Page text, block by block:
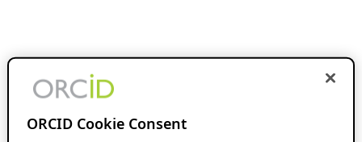
ORCID Cookie Consent